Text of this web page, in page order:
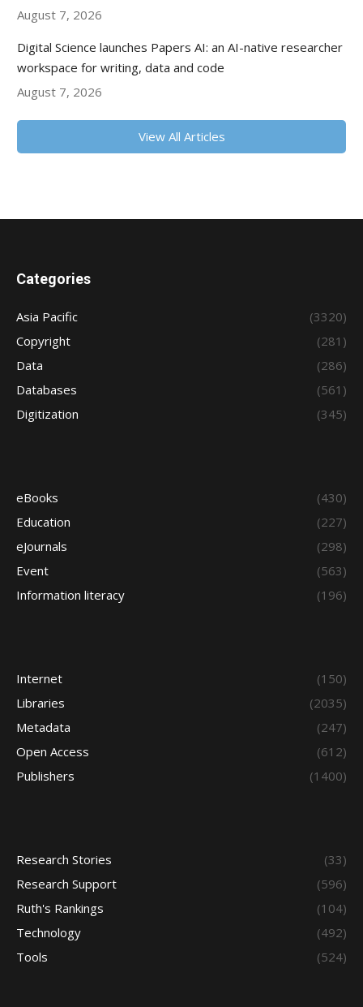
August 7, 2026
Digital Science launches Papers AI: an AI-native researcher
workspace for writing, data and code
August 7, 2026
View All Articles
Categories
Asia Pacific
(3320)
Copyright
(281)
Data
(286)
Databases
(561)
Digitization
(345)
eBooks
(430)
Education
(227)
eJournals
(298)
Event
(563)
Information literacy
(196)
Internet
(150)
Libraries
(2035)
Metadata
(247)
Open Access
(612)
Publishers
(1400)
Research Stories
(33)
Research Support
(596)
Ruth's Rankings
(104)
Technology
(492)
Tools
(524)